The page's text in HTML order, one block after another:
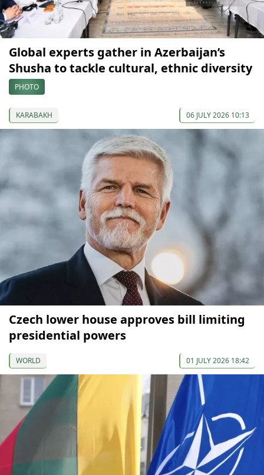
Global experts gather in Azerbaijan’s
Shusha to tackle cultural, ethnic diversity
PHOTO
KARABAKH 06 JULY 2026 10:13
Czech lower house approves bill limiting
presidential powers
WORLD 01 JULY 2026 18:42